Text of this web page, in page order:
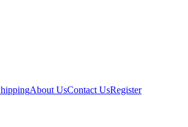
About UsContact UsRegister